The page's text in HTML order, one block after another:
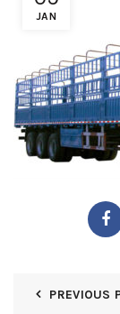
JAN
PREVIOUS